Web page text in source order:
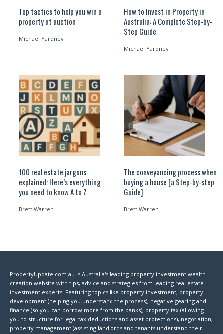
Top tactics to help you win a
property at auction
Michael Yardney
How to Invest in Property in
Australia: A Complete Step-by-
Step Guide
Michael Yardney
100 real estate jargons
explained: Here’s everything
you need to know A to Z
Brett Warren
The conveyancing process when
buying a house [a Step-by-step
Guide]
Brett Warren
PropertyUpdate.com.au is Australia's leading property investment wealth
creation website with tips, advice and strategies from leading real estate
investment experts. Featuring topics like property investment, property
development (helping you understand the process), negative gearing and
finance (so you can borrow more from the banks), property tax (allowing
you to structure for legal tax deductions and asset protections), negotiation,
property management (assisting landlords and tenants understand their